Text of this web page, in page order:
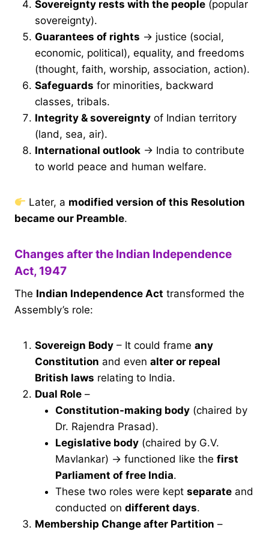
Sovereignty rests with the people (popular
sovereignty).
Guarantees of rights → justice (social,
economic, political), equality, and freedoms
(thought, faith, worship, association, action).
Safeguards for minorities, backward
classes, tribals.
Integrity & sovereignty of Indian territory
(land, sea, air).
International outlook → India to contribute
to world peace and human welfare.
Later, a modified version of this Resolution
became our Preamble.
Changes after the Indian Independence
Act, 1947
The Indian Independence Act transformed the
Assembly’s role:
Sovereign Body – It could frame any
Constitution and even alter or repeal
British laws relating to India.
Dual Role –
Constitution-making body (chaired by
Dr. Rajendra Prasad).
Legislative body (chaired by G.V.
Mavlankar) → functioned like the first
Parliament of free India.
These two roles were kept separate and
conducted on different days.
Membership Change after Partition –